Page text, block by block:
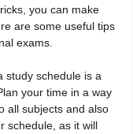
you can make
are some useful tips
exams.
study schedule is a
your time in a way
all subjects and also
schedule, as it will